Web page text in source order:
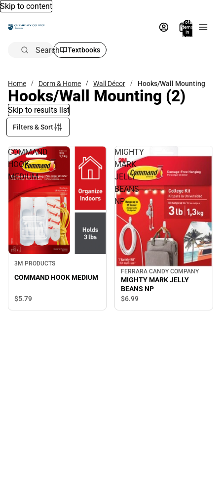
Skip to content
Total
items
in
bag:
Search Textbooks
Home Dorm & Home Wall Décor Hooks/Wall Mounting
Hooks/Wall Mounting (2)
Skip to results list
Filters & Sort
COMMAND
HOOK
MEDIUM
3M PRODUCTS
COMMAND HOOK MEDIUM
$5.79
MIGHTY
MARK
JELLY
BEANS
NP
FERRARA CANDY COMPANY
MIGHTY MARK JELLY
BEANS NP
$6.99